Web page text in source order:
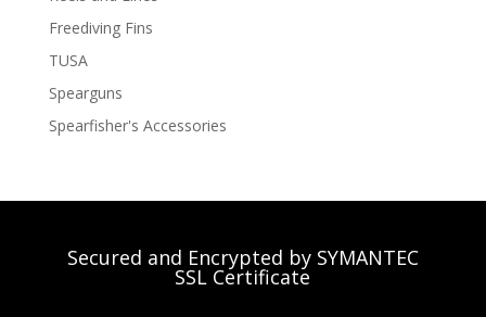
Freediving Fins
TUSA
Spearguns
Spearfisher's Accessories
Secured and Encrypted by SYMANTEC
SSL Certificate